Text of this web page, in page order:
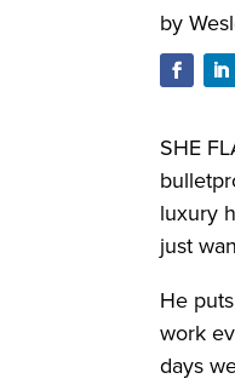
by
SHE
luxury
just
He
work
days